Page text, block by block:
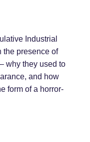
Industrial
the presence of
why they used to
and how
form of a horror-